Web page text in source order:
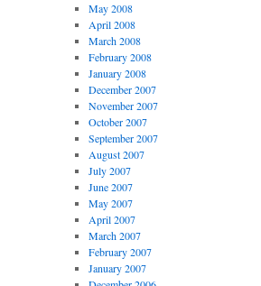
May 2008
April 2008
March 2008
February 2008
January 2008
December 2007
November 2007
October 2007
September 2007
August 2007
July 2007
June 2007
May 2007
April 2007
March 2007
February 2007
January 2007